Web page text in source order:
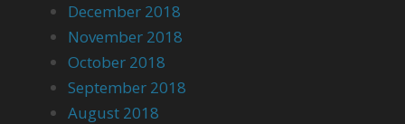
December 2018
November 2018
October 2018
September 2018
August 2018